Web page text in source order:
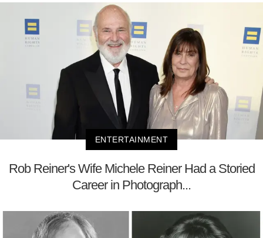
ENTERTAINMENT
Rob Reiner's Wife Michele Reiner Had a Storied
Career in Photograph...